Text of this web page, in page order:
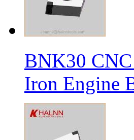
BNK30
Iron Engine